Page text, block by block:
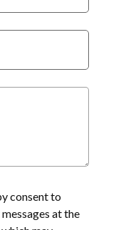
consent to
at the